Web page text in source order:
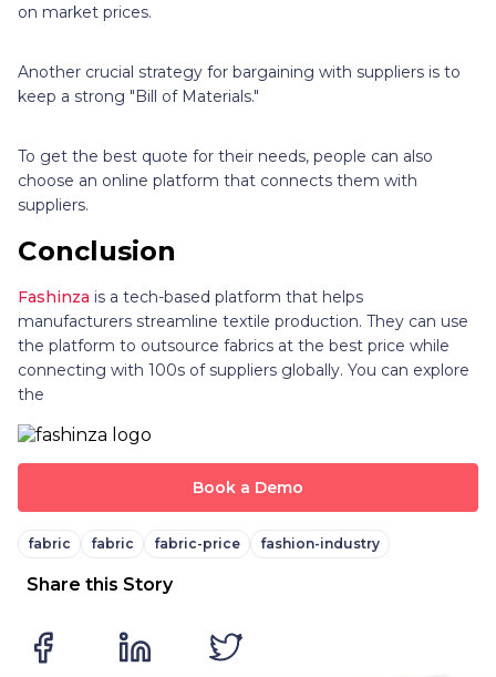
on market prices.
Another crucial strategy for bargaining with suppliers is to
keep a strong "Bill of Materials."
To get the best quote for their needs, people can also
choose an online platform that connects them with
suppliers.
Conclusion
Fashinza is a tech-based platform that helps
manufacturers streamline textile production. They can use
the platform to outsource fabrics at the best price while
connecting with 100s of suppliers globally. You can explore
the
Book a Demo
fabric fabric fabric-price fashion-industry
Share this Story